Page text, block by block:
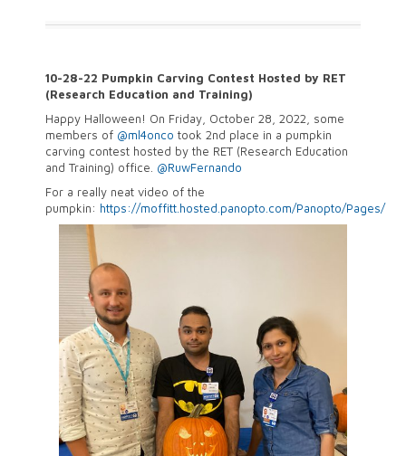
10-28-22 Pumpkin Carving Contest Hosted by RET
(Research Education and Training)
Happy Halloween! On Friday, October 28, 2022, some
members of @ml4onco took 2nd place in a pumpkin
carving contest hosted by the RET (Research Education
and Training) office. @RuwFernando
For a really neat video of the
pumpkin: https://moffitt.hosted.panopto.com/Panopto/Pages/